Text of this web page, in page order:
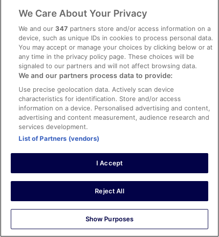
App
Explore
Hotels in Ireland
Vacation Rentals in Ireland
Car Hire in Ireland
Flights to Ireland
Holidays in Ireland
Unique Accommodation
ebookers Promo Codes
Cookies
We Care About Your Privacy
We and our347 partners store and/or access information on a
device, such as unique IDs in cookies to process personal data.
You may accept or manage your choices by clicking below or at
any time in the privacy policy page. These choices will be
signaled to our partners and will not affect browsing data.
We and our partners process data to provide:
Use precise geolocation data. Actively scan device
characteristics for identification. Store and/or access
information on a device. Personalised advertising and content,
advertising and content measurement, audience research and
services development.
List of Partners (vendors)
I Accept
Reject All
Show Purposes